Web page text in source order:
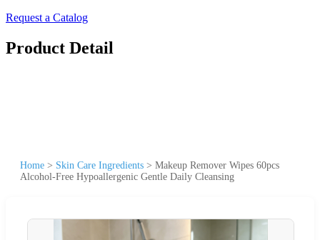
Request a Catalog
Product Detail
Home > Skin Care Ingredients > Makeup Remover Wipes 60pcs
Alcohol-Free Hypoallergenic Gentle Daily Cleansing